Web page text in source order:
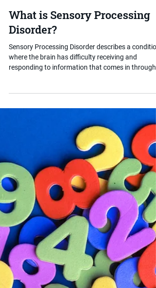
2 min read
What is Sensory Processing
Disorder?
Sensory Processing Disorder describes a condition
where the brain has difficulty receiving and
responding to information that comes in through
the senses. For children with SEND, this can mean
everyday sensory experiences such as noise, light,
texture or movement become overwhelming or, in
some cases, barely noticeable at all.
SPD helps parents and schools create
environments where a child can actually learn.